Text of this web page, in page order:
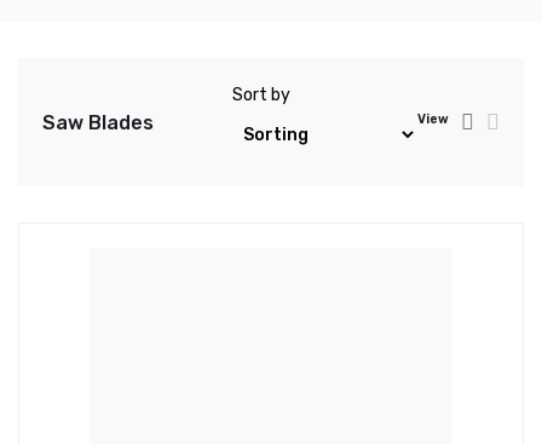
Saw Blades
Sort by
View